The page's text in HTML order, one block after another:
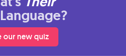
our new quiz